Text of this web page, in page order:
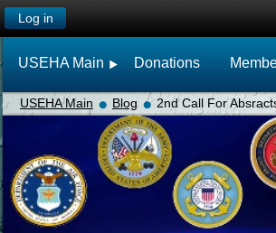
Log in
USEHA Main Donations
USEHA Main Blog 2nd Call For